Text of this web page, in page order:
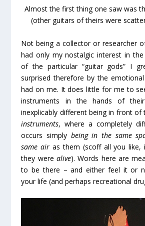
Almost the first thing one saw was
(other guitars of theirs were
Not being a collector or researcher
had only my nostalgic interest in
of the particular “guitar gods” I
surprised therefore by the
had on me. It does little for me to
instruments in the hands of
inexplicably different being in front
instruments, where a completely
occurs simply being in the same
same air as them (scoff all you like,
they were alive). Words here are
to be there – and either feel it or
your life (and perhaps recreational